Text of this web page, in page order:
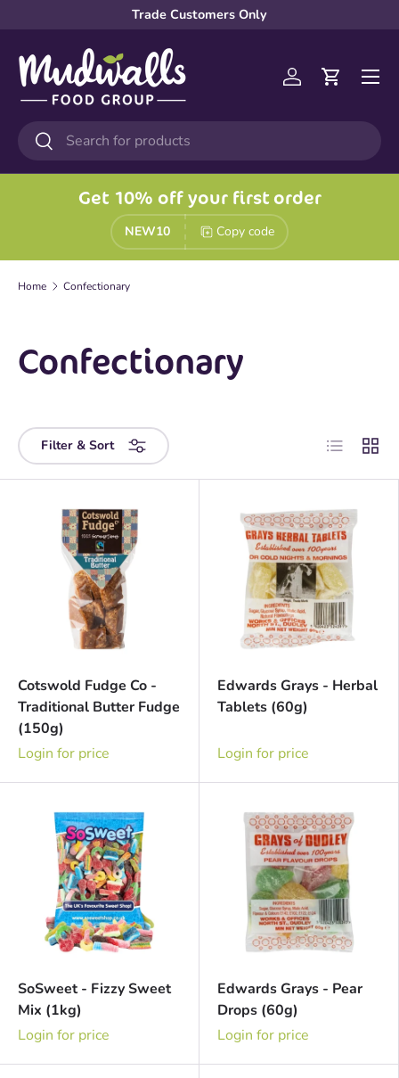
Trade Customers Only
Search
Search
Log inCart
Menu
Get 10% off your first order
NEW10 Copy code
Home Confectionary
Confectionary
Filter & Sort List Grid
Cotswold Fudge Co -
Traditional Butter Fudge
(150g)
Login for price
Edwards Grays - Herbal
Tablets (60g)
Login for price
SoSweet - Fizzy Sweet
Mix (1kg)
Login for price
Edwards Grays - Pear
Drops (60g)
Login for price